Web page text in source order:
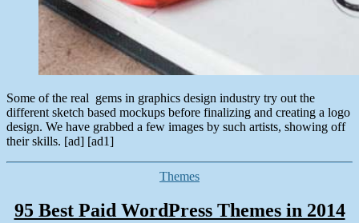
Some of the real gems in graphics design industry try out the
different sketch based mockups before finalizing and creating a logo
design. We have grabbed a few images by such artists, showing off
their skills. [ad] [ad1]
Categories
Themes
95 Best Paid WordPress Themes in 2014